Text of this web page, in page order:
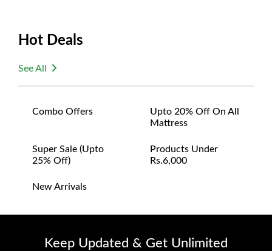
Hot Deals
See All
Combo Offers
Upto 20% Off On All
Mattress
Super Sale (upto
25% Off)
Products Under
Rs.6,000
New Arrivals
Keep Updated & Get Unlimited